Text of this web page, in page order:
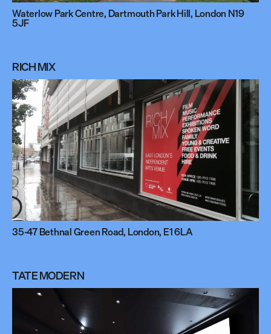
Waterlow Park Centre, Dartmouth Park Hill, London N19
5JF
RICH MIX
35-47 Bethnal Green Road, London, E1 6LA
TATE MODERN